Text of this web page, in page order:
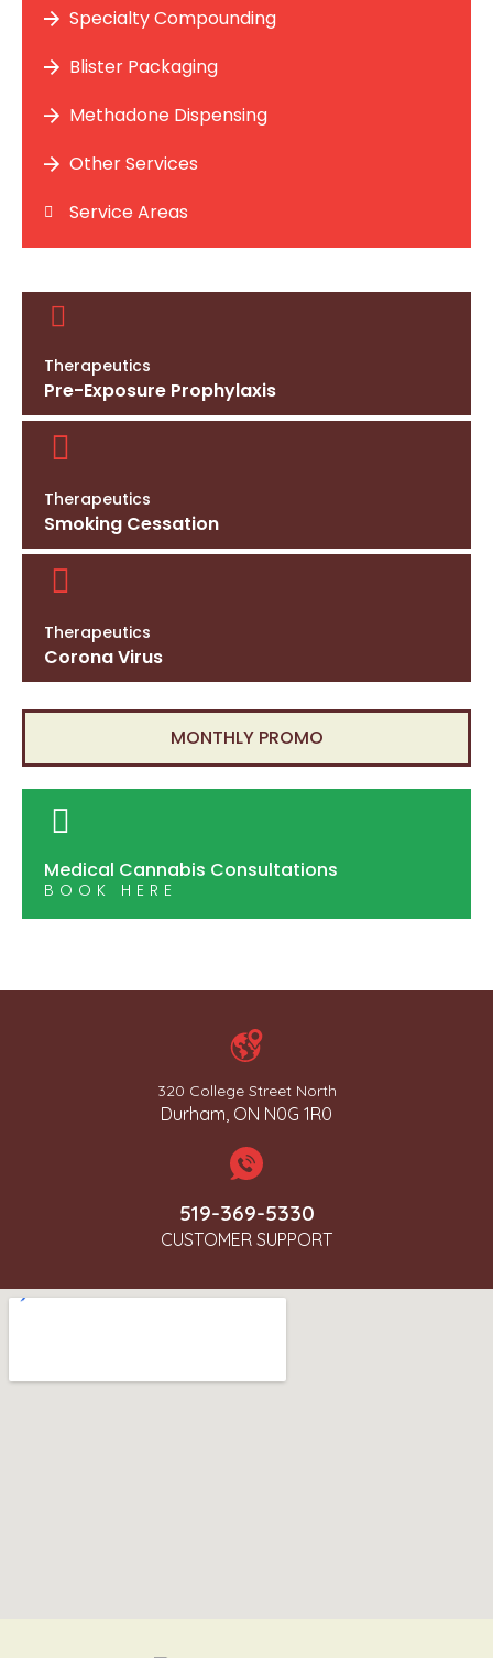
Specialty Compounding
Blister Packaging
Methadone Dispensing
Other Services
Service Areas
Therapeutics
Pre-Exposure Prophylaxis
Therapeutics
Smoking Cessation
Therapeutics
Corona Virus
MONTHLY PROMO
Medical Cannabis Consultations
BOOK HERE
320 College Street North
Durham, ON N0G 1R0
519-369-5330
CUSTOMER SUPPORT